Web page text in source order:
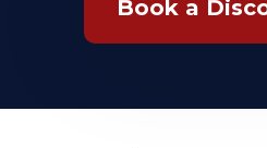
Book a